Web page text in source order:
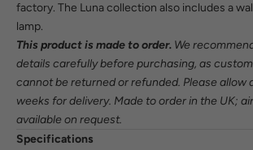
factory. The Luna collection also includes a
lamp.
This product is made to order. We
details carefully before purchasing, as
cannot be returned or refunded. Please allow
weeks for delivery. Made to order in the UK;
available on request.
Specifications